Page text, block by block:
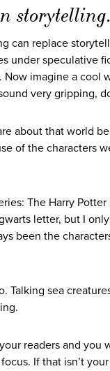
storytelling.
can replace
under speculative
imagine a cool
very gripping,
about that world
of the characters
The Harry Potter
letter, but I
been the
Talking sea
readers and you
If that isn’t